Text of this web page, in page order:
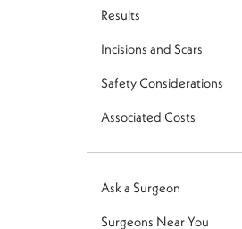
Results
Incisions and Scars
Safety Considerations
Associated Costs
Ask a Surgeon
Surgeons Near You